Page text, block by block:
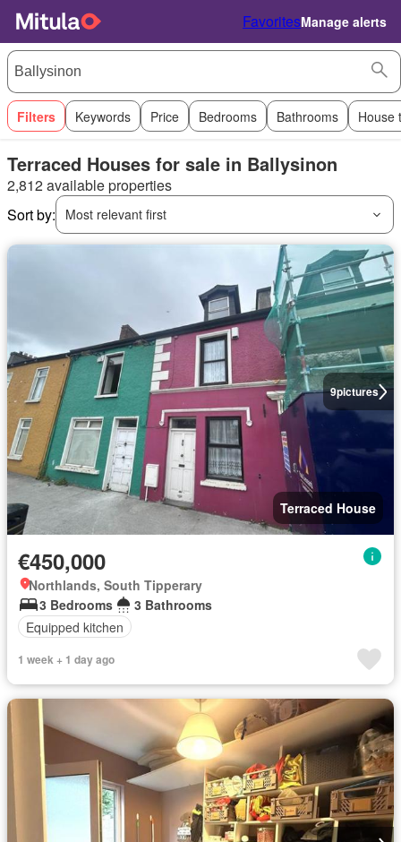
FavoritesManage alerts
Filters Keywords Price Bedrooms Bathrooms House
Terraced Houses for sale in Ballysinon
2,812 available properties
Sort by:
Most relevant first
9pictures
Terraced House
€450,000
Northlands, South Tipperary
3 Bedrooms
3 Bathrooms
Equipped kitchen
1 week + 1 day ago